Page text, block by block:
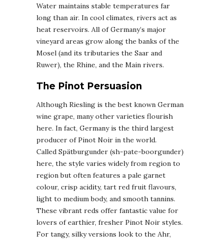
Water maintains stable temperatures far
long than air. In cool climates, rivers act as
heat reservoirs. All of Germany’s major
vineyard areas grow along the banks of the
Mosel (and its tributaries the Saar and
Ruwer), the Rhine, and the Main rivers.
The Pinot Persuasion
Although Riesling is the best known German
wine grape, many other varieties flourish
here. In fact, Germany is the third largest
producer of Pinot Noir in the world.
Called Spätburgunder (sh-pate-boorgunder)
here, the style varies widely from region to
region but often features a pale garnet
colour, crisp acidity, tart red fruit flavours,
light to medium body, and smooth tannins.
These vibrant reds offer fantastic value for
lovers of earthier, fresher Pinot Noir styles.
For tangy, silky versions look to the Ahr,